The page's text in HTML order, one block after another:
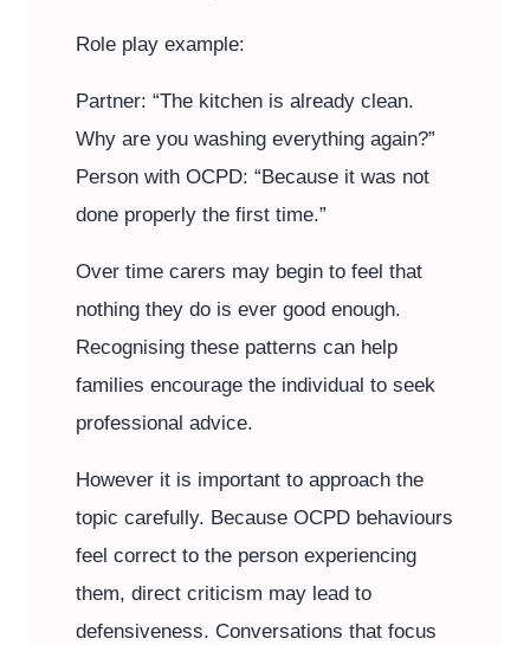
Role play example:
Partner: “The kitchen is already clean.
Why are you washing everything again?”
Person with OCPD: “Because it was not
done properly the first time.”
Over time carers may begin to feel that
nothing they do is ever good enough.
Recognising these patterns can help
families encourage the individual to seek
professional advice.
However it is important to approach the
topic carefully. Because OCPD behaviours
feel correct to the person experiencing
them, direct criticism may lead to
defensiveness. Conversations that focus